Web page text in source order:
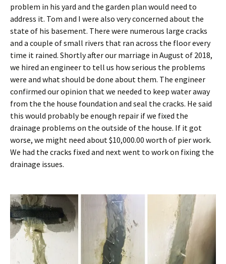
problem in his yard and the garden plan would need to
address it. Tom and I were also very concerned about the
state of his basement. There were numerous large cracks
and a couple of small rivers that ran across the floor every
time it rained. Shortly after our marriage in August of 2018,
we hired an engineer to tell us how serious the problems
were and what should be done about them. The engineer
confirmed our opinion that we needed to keep water away
from the the house foundation and seal the cracks. He said
this would probably be enough repair if we fixed the
drainage problems on the outside of the house. If it got
worse, we might need about $10,000.00 worth of pier work.
We had the cracks fixed and next went to work on fixing the
drainage issues.